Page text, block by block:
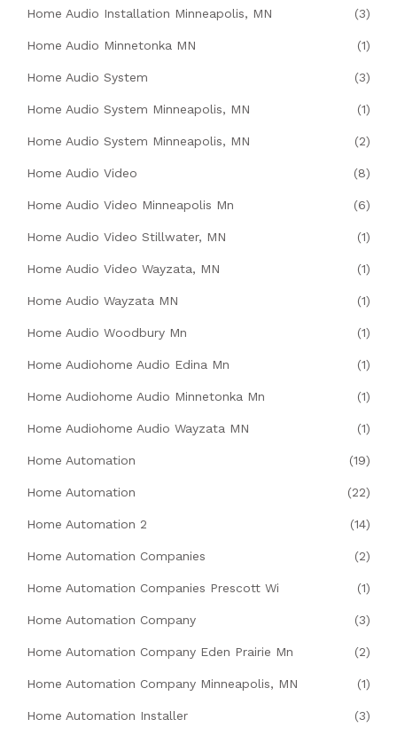
Home Audio Installation Minneapolis, MN (3)
Home Audio Minnetonka MN (1)
Home Audio System (3)
Home Audio System Minneapolis, MN (1)
Home Audio System Minneapolis, MN (2)
Home Audio Video (8)
Home Audio Video Minneapolis Mn (6)
Home Audio Video Stillwater, MN (1)
Home Audio Video Wayzata, MN (1)
Home Audio Wayzata MN (1)
Home Audio Woodbury Mn (1)
Home Audiohome Audio Edina Mn (1)
Home Audiohome Audio Minnetonka Mn (1)
Home Audiohome Audio Wayzata MN (1)
Home Automation (19)
Home Automation (22)
Home Automation 2 (14)
Home Automation Companies (2)
Home Automation Companies Prescott Wi (1)
Home Automation Company (3)
Home Automation Company Eden Prairie Mn (2)
Home Automation Company Minneapolis, MN (1)
Home Automation Installer (3)